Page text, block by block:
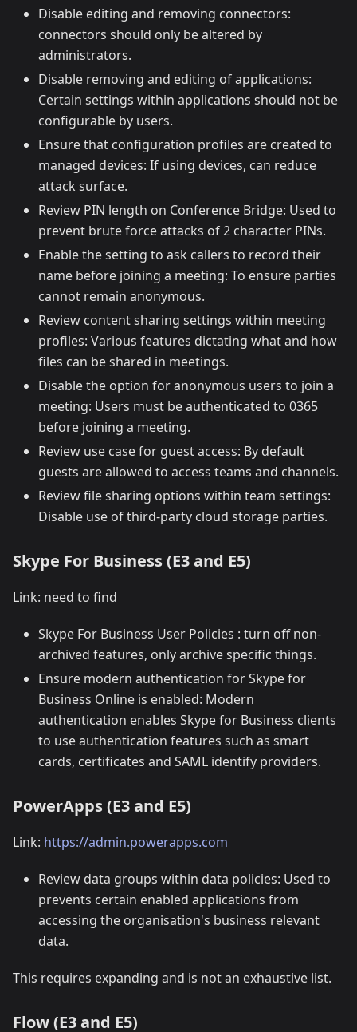
Disable editing and removing connectors:
connectors should only be altered by
administrators.
Disable removing and editing of applications:
Certain settings within applications should not be
configurable by users.
Ensure that configuration profiles are created to
managed devices: If using devices, can reduce
attack surface.
Review PIN length on Conference Bridge: Used to
prevent brute force attacks of 2 character PINs.
Enable the setting to ask callers to record their
name before joining a meeting: To ensure parties
cannot remain anonymous.
Review content sharing settings within meeting
profiles: Various features dictating what and how
files can be shared in meetings.
Disable the option for anonymous users to join a
meeting: Users must be authenticated to 0365
before joining a meeting.
Review use case for guest access: By default
guests are allowed to access teams and channels.
Review file sharing options within team settings:
Disable use of third-party cloud storage parties.
Skype For Business (E3 and E5)
Link: need to find
Skype For Business User Policies : turn off non-
archived features, only archive specific things.
Ensure modern authentication for Skype for
Business Online is enabled: Modern
authentication enables Skype for Business clients
to use authentication features such as smart
cards, certificates and SAML identify providers.
PowerApps (E3 and E5)
Link: https://admin.powerapps.com
Review data groups within data policies: Used to
prevents certain enabled applications from
accessing the organisation's business relevant
data.
This requires expanding and is not an exhaustive list.
Flow (E3 and E5)